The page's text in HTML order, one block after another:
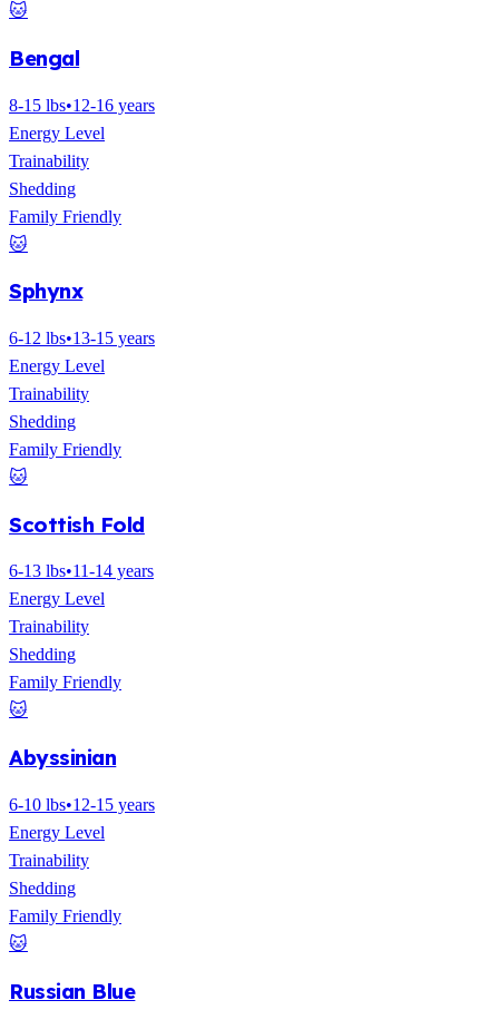
🐱
Bengal
8-15 lbs•12-16 years
Energy Level
Trainability
Shedding
Family Friendly
🐱
Sphynx
6-12 lbs•13-15 years
Energy Level
Trainability
Shedding
Family Friendly
🐱
Scottish Fold
6-13 lbs•11-14 years
Energy Level
Trainability
Shedding
Family Friendly
🐱
Abyssinian
6-10 lbs•12-15 years
Energy Level
Trainability
Shedding
Family Friendly
🐱
Russian Blue